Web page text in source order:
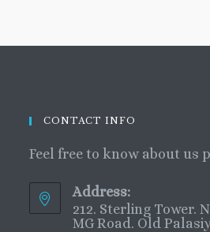
CONTACT INFO
Feel free to know about us
Address:
212. Sterling Tower.
MG Road. Old